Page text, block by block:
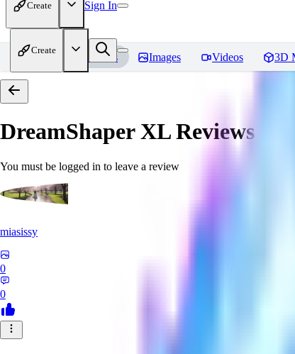
Create Sign In
Create
Home Models Images Videos 3D
DreamShaper XLReviews
You must be logged in to leave a review
miasissy
0
0